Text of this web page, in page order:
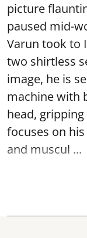
picture
paused mid-
Varun took to
two shirtless
image, he is
machine with
head,
focuses on
and muscul ...